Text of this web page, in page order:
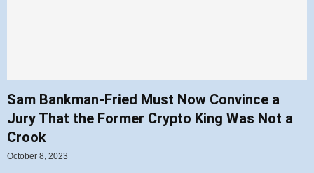
Sam Bankman-Fried Must Now Convince a
Jury That the Former Crypto King Was Not a
Crook
October 8, 2023